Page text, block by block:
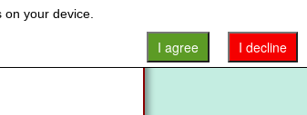
your device.
I decline
I agree